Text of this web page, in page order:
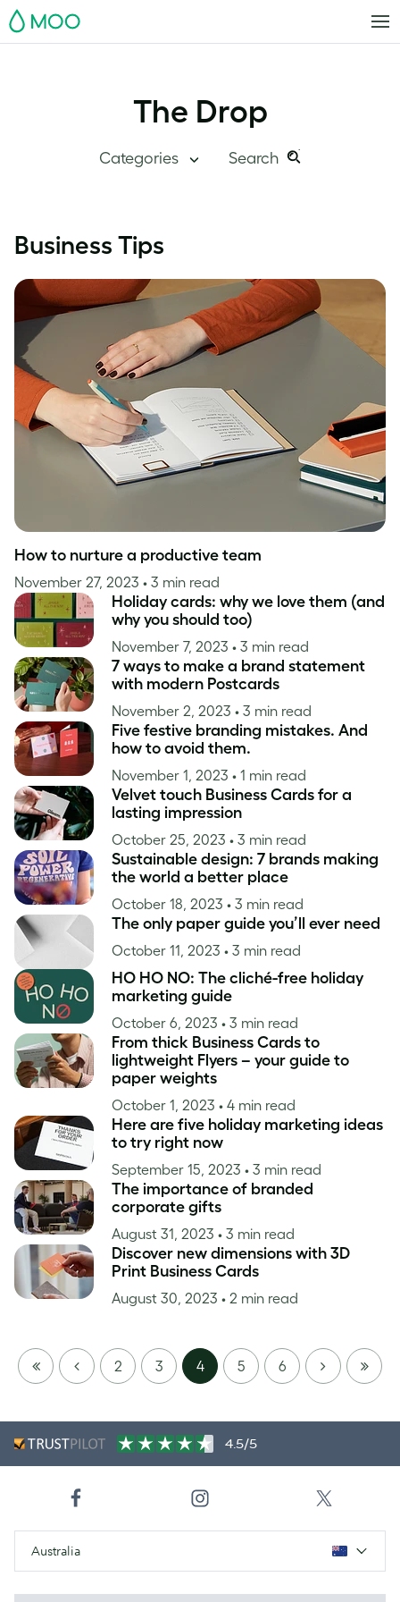
MOO
The Drop
Categories Search
Inside MOO
Case Studies
Inspiration
this
site:
Search
Business Tips
How to nurture a productive team
November 27, 2023 • 3 min read
Holiday cards: why we love them (and
why you should too)
November 7, 2023 • 3 min read
7 ways to make a brand statement
with modern Postcards
November 2, 2023 • 3 min read
Five festive branding mistakes. And
how to avoid them.
November 1, 2023 • 1 min read
Velvet touch Business Cards for a
lasting impression
October 25, 2023 • 3 min read
Sustainable design: 7 brands making
the world a better place
October 18, 2023 • 3 min read
The only paper guide you’ll ever need
October 11, 2023 • 3 min read
HO HO NO: The cliché-free holiday
marketing guide
October 6, 2023 • 3 min read
From thick Business Cards to
lightweight Flyers – your guide to
paper weights
October 1, 2023 • 4 min read
Here are five holiday marketing ideas
to try right now
September 15, 2023 • 3 min read
The importance of branded
corporate gifts
August 31, 2023 • 3 min read
Discover new dimensions with 3D
Print Business Cards
August 30, 2023 • 2 min read
FIRST
PAGE
PREVIOUS
2 3 4 5 6 NEXT
LAST
PAGE
4.5/5
Australia